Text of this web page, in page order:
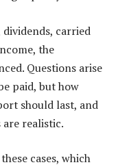
carried
the
Questions arise
paid, but how
should last, and
realistic.
cases, which